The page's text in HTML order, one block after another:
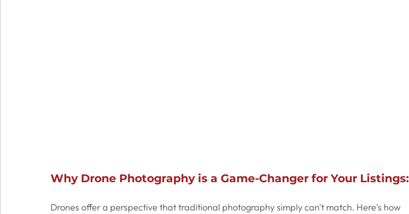
Why Drone Photography is a Game-Changer for Your Listings:
Drones offer a perspective that traditional photography simply can't match. Here's how